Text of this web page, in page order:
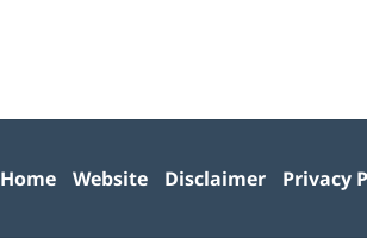
Home Website Disclaimer Privacy